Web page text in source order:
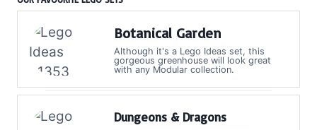
Botanical Garden
Although it's a Lego Ideas set, this
gorgeous greenhouse will look great
with any Modular collection.
Dungeons & Dragons